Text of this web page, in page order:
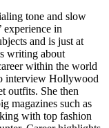
tone and slow
experience in
and is just at
writing about
within the world
interview Hollywood
outfits. She then
magazines such as
with top fashion